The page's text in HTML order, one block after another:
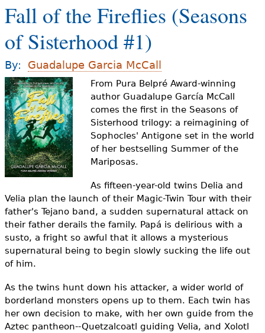
For Families
Books & Authors
Videos
Audience
o
u
a
r
e
h
e
r
Fall of the Fireflies (Seasons
of Sisterhood #1)
By: Guadalupe Garcia McCall
From Pura Belpré Award-winning
author Guadalupe García McCall
comes the first in the Seasons of
Sisterhood trilogy: a reimagining of
Sophocles' Antigone set in the world
of her bestselling Summer of the
Mariposas.
As fifteen-year-old twins Delia and
Velia plan the launch of their Magic-Twin Tour with their
father's Tejano band, a sudden supernatural attack on
their father derails the family. Papá is delirious with a
susto, a fright so awful that it allows a mysterious
supernatural being to begin slowly sucking the life out
of him.
As the twins hunt down his attacker, a wider world of
borderland monsters opens up to them. Each twin has
her own decision to make, with her own guide from the
Aztec pantheon--Quetzalcoatl guiding Velia, and Xolotl